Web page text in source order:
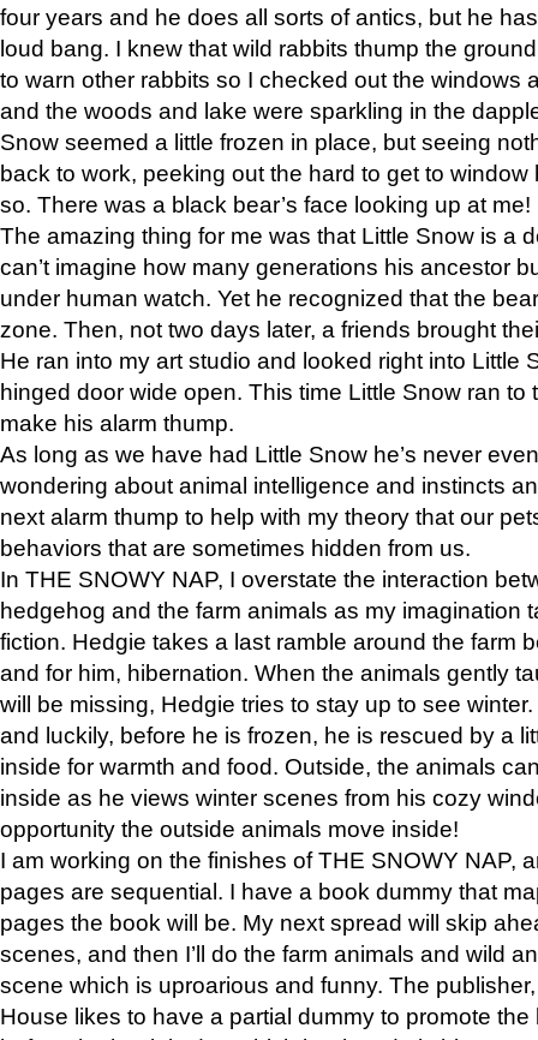
four years and he does all sorts of antics, but he
loud bang. I knew that wild rabbits thump the
to warn other rabbits so I checked out the windows
and the woods and lake were sparkling in the
Snow seemed a little frozen in place, but seeing
back to work, peeking out the hard to get to
so. There was a black bear’s face looking up at me!
The amazing thing for me was that Little Snow is a
can’t imagine how many generations his ancestor
under human watch. Yet he recognized that the
zone. Then, not two days later, a friends brought
He ran into my art studio and looked right into Little
hinged door wide open. This time Little Snow ran to
make his alarm thump.
As long as we have had Little Snow he’s never
wondering about animal intelligence and instincts
next alarm thump to help with my theory that our
behaviors that are sometimes hidden from us.
In THE SNOWY NAP, I overstate the interaction
hedgehog and the farm animals as my imagination
fiction. Hedgie takes a last ramble around the farm
and for him, hibernation. When the animals gently
will be missing, Hedgie tries to stay up to see
and luckily, before he is frozen, he is rescued by a
inside for warmth and food. Outside, the animals
inside as he views winter scenes from his cozy
opportunity the outside animals move inside!
I am working on the finishes of THE SNOWY NAP,
pages are sequential. I have a book dummy that
pages the book will be. My next spread will skip
scenes, and then I’ll do the farm animals and wild
scene which is uproarious and funny. The
House likes to have a partial dummy to promote